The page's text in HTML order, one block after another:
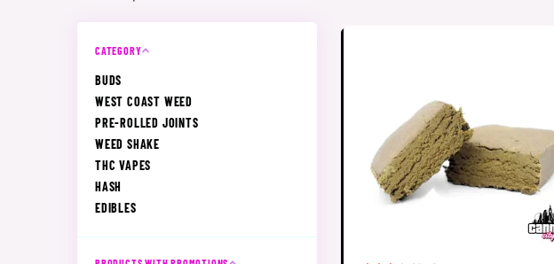
CATEGORY
BUDS
WEST COAST WEED
PRE-ROLLED JOINTS
WEED SHAKE
THC VAPES
HASH
EDIBLES